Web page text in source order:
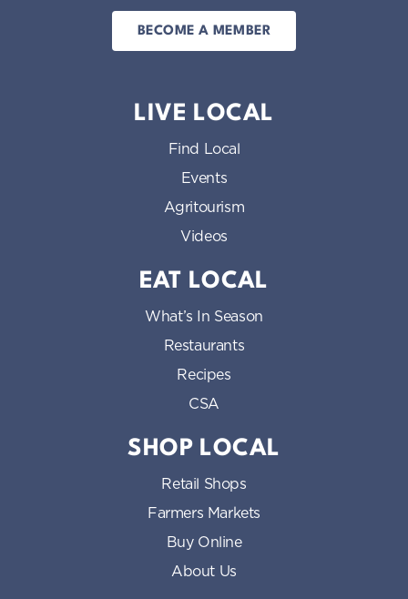
BECOME A MEMBER
LIVE LOCAL
Find Local
Events
Agritourism
Videos
EAT LOCAL
What’s In Season
Restaurants
Recipes
CSA
SHOP LOCAL
Retail Shops
Farmers Markets
Buy Online
About Us